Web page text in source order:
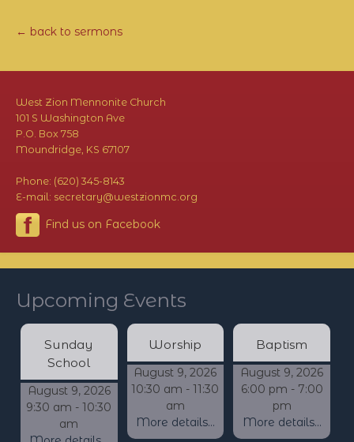
← back to sermons
West Zion Mennonite Church
101 S Washington Ave
P.O. Box 758
Moundridge, KS 67107
Phone: (620) 345-8143
E-mail: secretary@westzionmc.org
Find us on Facebook
Upcoming Events
Sunday
School
August 9, 2026
9:30 am - 10:30
am
Worship
August 9, 2026
10:30 am - 11:30
am
More details...
Baptism
August 9, 2026
6:00 pm - 7:00
pm
More details...